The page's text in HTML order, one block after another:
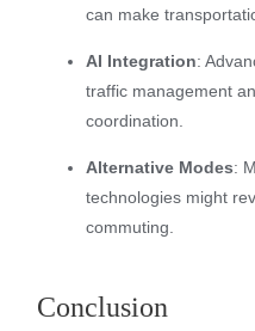
can make
AI Integration:
traffic management
coordination.
Alternative Modes:
technologies might
commuting.
Conclusion